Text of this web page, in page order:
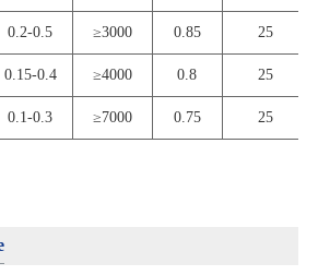
0.2-0.5 ≥3000 0.85 25
0.15-0.4 ≥4000 0.8 25
0.1-0.3 ≥7000 0.75 25